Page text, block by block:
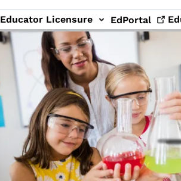
Educator Licensure EdPortal